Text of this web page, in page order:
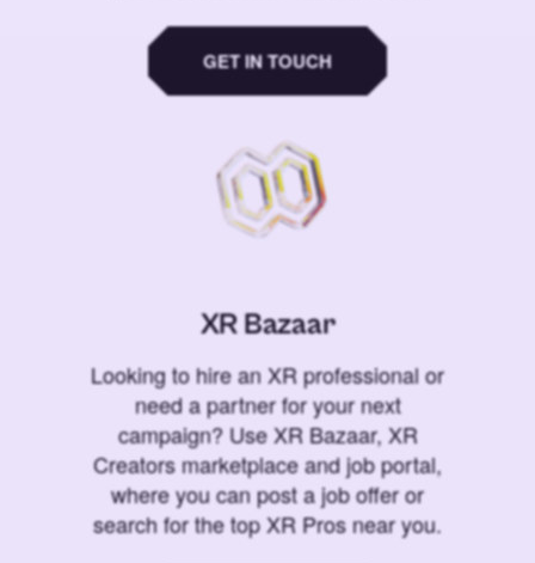
GET IN TOUCH
XR Bazaar
Looking to hire an XR professional or
need a partner for your next
campaign? Use XR Bazaar, XR
Creators marketplace and job portal,
where you can post a job offer or
search for the top XR Pros near you.